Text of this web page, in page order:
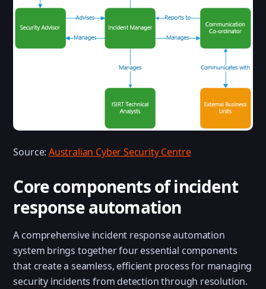
Source: Australian Cyber Security Centre
Core components of incident
response automation
A comprehensive incident response automation
system brings together four essential components
that create a seamless, efficient process for managing
security incidents from detection through resolution.